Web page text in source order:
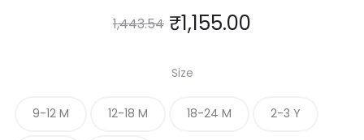
1,443.54 ₹1,155.00
Size
9-12 M 12-18 M 18-24 M 2-3 Y